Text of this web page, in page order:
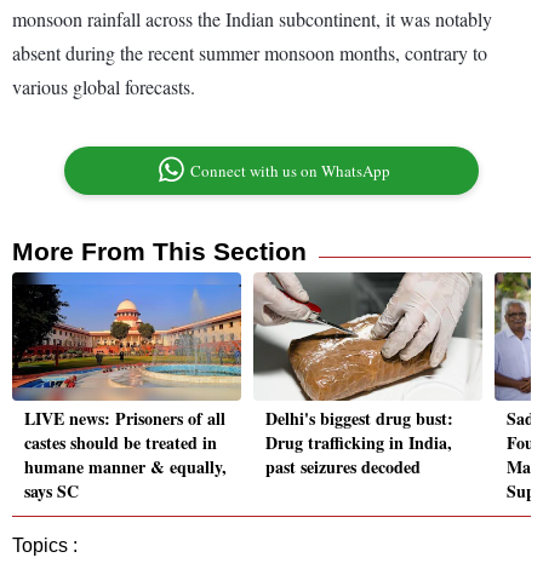
monsoon rainfall across the Indian subcontinent, it was notably
absent during the recent summer monsoon months, contrary to
various global forecasts.
Connect with us on WhatsApp
More From This Section
LIVE news: Prisoners of all
castes should be treated in
humane manner & equally,
says SC
Delhi's biggest drug bust:
Drug trafficking in India,
past seizures decoded
Topics :